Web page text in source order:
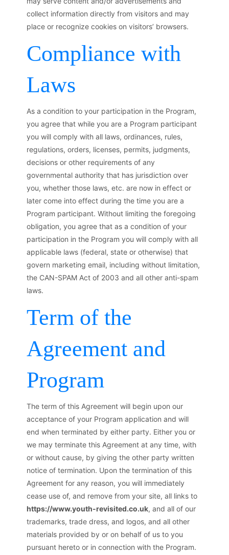
collect information directly from visitors and may
place or recognize cookies on visitors’ browsers.
Compliance with
Laws
As a condition to your participation in the Program,
you agree that while you are a Program participant
you will comply with all laws, ordinances, rules,
regulations, orders, licenses, permits, judgments,
decisions or other requirements of any
governmental authority that has jurisdiction over
you, whether those laws, etc. are now in effect or
later come into effect during the time you are a
Program participant. Without limiting the foregoing
obligation, you agree that as a condition of your
participation in the Program you will comply with all
applicable laws (federal, state or otherwise) that
govern marketing email, including without limitation,
the CAN-SPAM Act of 2003 and all other anti-spam
laws.
Term of the
Agreement and
Program
The term of this Agreement will begin upon our
acceptance of your Program application and will
end when terminated by either party. Either you or
we may terminate this Agreement at any time, with
or without cause, by giving the other party written
notice of termination. Upon the termination of this
Agreement for any reason, you will immediately
cease use of, and remove from your site, all links to
https://www.youth-revisited.co.uk, and all of our
trademarks, trade dress, and logos, and all other
materials provided by or on behalf of us to you
pursuant hereto or in connection with the Program.